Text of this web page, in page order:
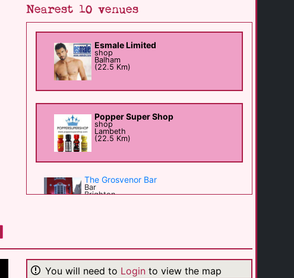
Nearest 10 venues
Esmale Limited
shop
Balham
(22.5 Km)
Popper Super Shop
shop
Lambeth
(22.5 Km)
The Grosvenor Bar
Bar
Brighton
Bar eat
(0.1 Km)
You will need to Loginto view the map